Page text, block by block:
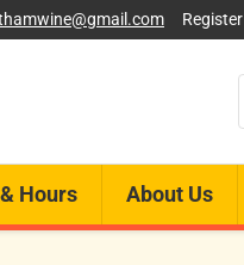
Register
Hours About Us